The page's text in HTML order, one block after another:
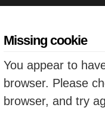
Missing cookie
You appear to
browser. Please
browser, and try